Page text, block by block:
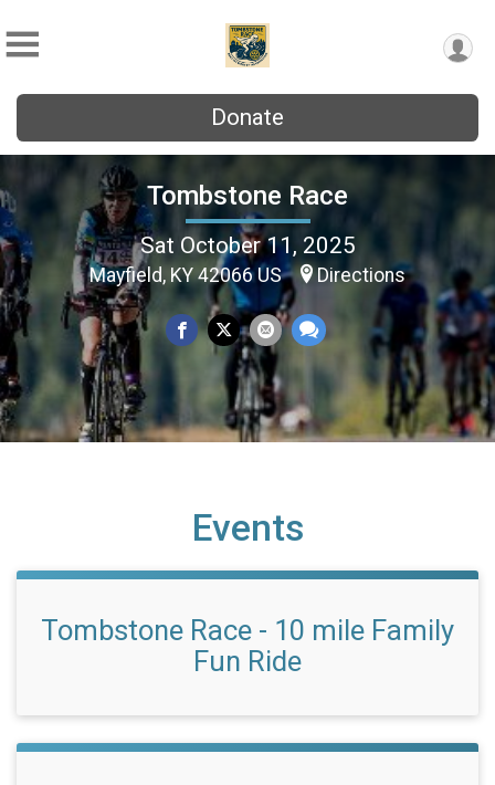
Donate
Tombstone Race
Sat October 11, 2025
Mayfield, KY 42066 US Directions
Events
Tombstone Race - 10 mile Family
Fun Ride